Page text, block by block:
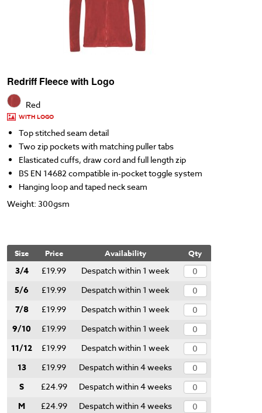
Redriff Fleece with Logo
Red
WITH LOGO
Top stitched seam detail
Two zip pockets with matching puller tabs
Elasticated cuffs, draw cord and full length zip
BS EN 14682 compatible in-pocket toggle system
Hanging loop and taped neck seam
Weight: 300gsm
Size Price Availability Qty
3/4 £19.99 Despatch within 1 week
5/6 £19.99 Despatch within 1 week
7/8 £19.99 Despatch within 1 week
9/10 £19.99 Despatch within 1 week
11/12 £19.99 Despatch within 1 week
13 £19.99 Despatch within 4 weeks
S £24.99 Despatch within 4 weeks
M £24.99 Despatch within 4 weeks